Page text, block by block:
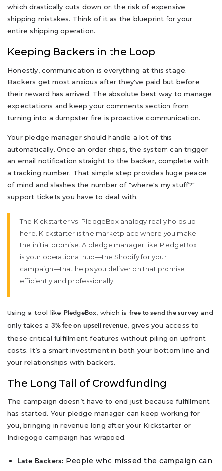
which drastically cuts down on the risk of expensive
shipping mistakes. Think of it as the blueprint for your
entire shipping operation.
Keeping Backers in the Loop
Honestly, communication is everything at this stage.
Backers get most anxious after they've paid but before
their reward has arrived. The absolute best way to manage
expectations and keep your comments section from
turning into a dumpster fire is proactive communication.
Your pledge manager should handle a lot of this
automatically. Once an order ships, the system can trigger
an email notification straight to the backer, complete with
a tracking number. That simple step provides huge peace
of mind and slashes the number of "where's my stuff?"
support tickets you have to deal with.
The Kickstarter vs. PledgeBox analogy really holds up
here. Kickstarter is the marketplace where you make
the initial promise. A pledge manager like PledgeBox
is your operational hub—the Shopify for your
campaign—that helps you deliver on that promise
efficiently and professionally.
Using a tool like PledgeBox, which is free to send the survey and
only takes a 3% fee on upsell revenue, gives you access to
these critical fulfillment features without piling on upfront
costs. It’s a smart investment in both your bottom line and
your relationships with backers.
The Long Tail of Crowdfunding
The campaign doesn’t have to end just because fulfillment
has started. Your pledge manager can keep working for
you, bringing in revenue long after your Kickstarter or
Indiegogo campaign has wrapped.
Late Backers: People who missed the campaign can